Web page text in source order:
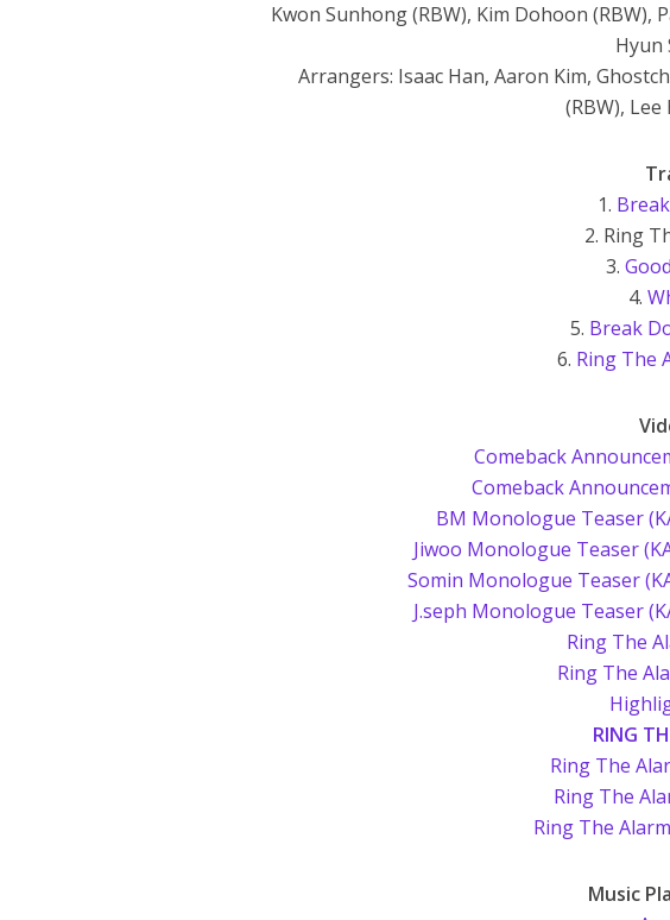
Kwon Sunhong (RBW), Kim Dohoon (RBW),
Hyun
Arrangers: Isaac Han, Aaron Kim,
(RBW),
1.
2. Ring
3.
4.
5. Break
6. Ring The
Comeback
Comeback
BM Monologue Teaser
Jiwoo Monologue Teaser
Somin Monologue Teaser
J.seph Monologue Teaser
Ring The
Ring The
RING
Ring The
Ring The
Ring The
Music